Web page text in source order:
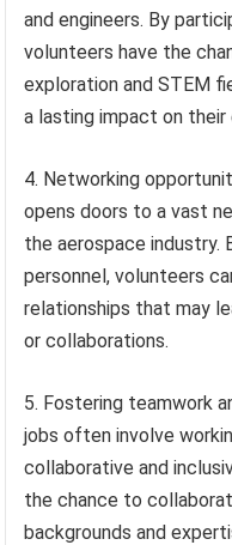
and engineers. By
volunteers have the
exploration and STEM
a lasting impact on their
4. Networking
opens doors to a vast
the aerospace industry.
personnel, volunteers
relationships that may
or collaborations.
5. Fostering teamwork
jobs often involve
collaborative and
the chance to
backgrounds and